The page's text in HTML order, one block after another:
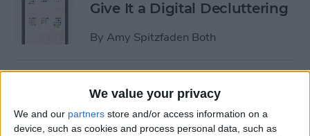
We value your privacy
We and our partners store and/or access information on a
device, such as cookies and process personal data, such as
Give It a Digital Decluttering
By Amy Spitzfaden Both
Directions on Apple Maps to
a List of Directions